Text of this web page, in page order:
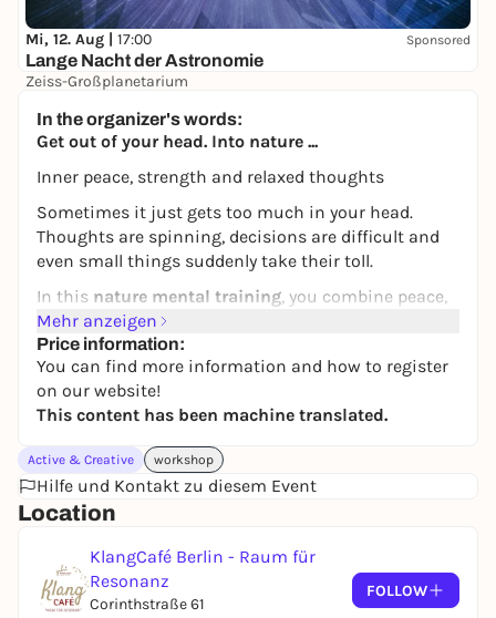
Mi, 12. Aug | 17:00 Sponsored
Lange Nacht der Astronomie
Zeiss-Großplanetarium
In the organizer's words:
Get out of your head. Into nature ...
Inner peace, strength and relaxed thoughts
Sometimes it just gets too much in your head.
Thoughts are spinning, decisions are difficult and
even small things suddenly take their toll.
In this nature mental training, you combine peace,
nature and mental clarity in a way that you not only
understand, but really experience.
Each session begins in the KlangCafé Berlin
- with
a quiet arrival, initial impulses and the space to
simply be there. We then go outside together -
whatever the weather. Nature doesn't become a
backdrop, but a space of experience in which you
gain distance, become clearer and come back to
yourself.
1. arrive in the moment - feel what is again
(Thursday, the 04.06.2026⎟19:00)
Mehr anzeigen
Price information:
You can find more information and how to register
on our website!
This content has been machine translated.
Active & Creative workshop
Hilfe und Kontakt zu diesem Event
Location
KlangCafé Berlin - Raum für
Resonanz
Corinthstraße 61
FOLLOW